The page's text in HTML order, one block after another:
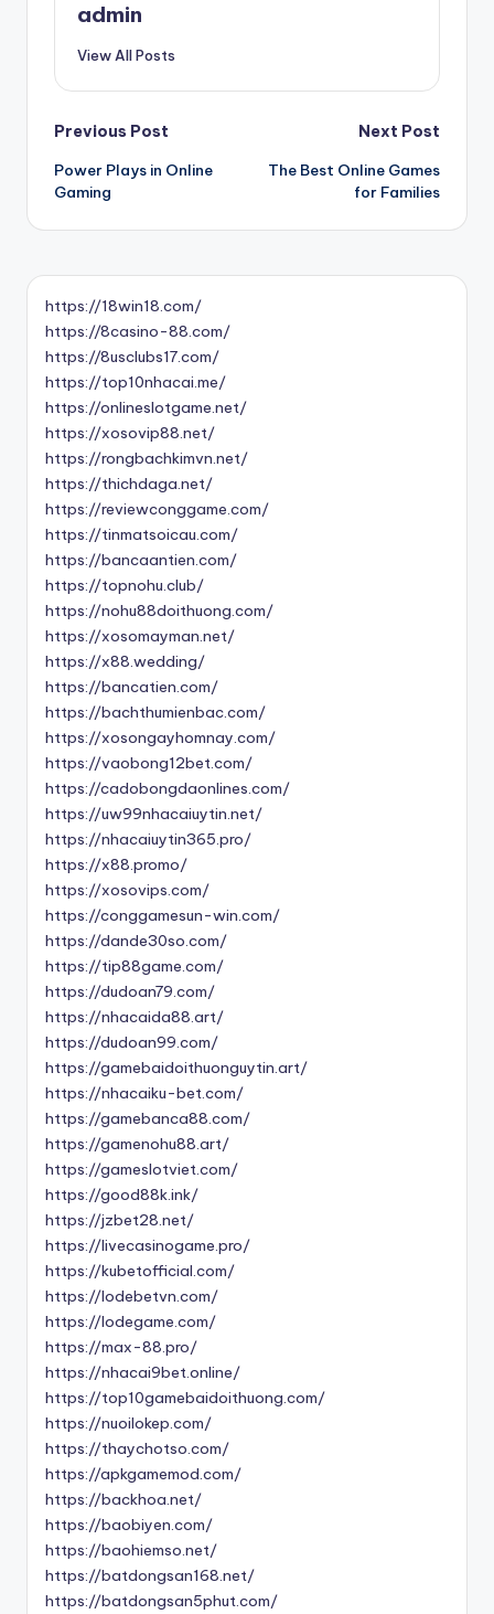
admin
View All Posts
Post
navigation
Previous Post
Power Plays in Online
Gaming
Next Post
The Best Online Games
for Families
https://18win18.com/
https://8casino-88.com/
https://8usclubs17.com/
https://top10nhacai.me/
https://onlineslotgame.net/
https://xosovip88.net/
https://rongbachkimvn.net/
https://thichdaga.net/
https://reviewconggame.com/
https://tinmatsoicau.com/
https://bancaantien.com/
https://topnohu.club/
https://nohu88doithuong.com/
https://xosomayman.net/
https://x88.wedding/
https://bancatien.com/
https://bachthumienbac.com/
https://xosongayhomnay.com/
https://vaobong12bet.com/
https://cadobongdaonlines.com/
https://uw99nhacaiuytin.net/
https://nhacaiuytin365.pro/
https://x88.promo/
https://xosovips.com/
https://conggamesun-win.com/
https://dande30so.com/
https://tip88game.com/
https://dudoan79.com/
https://nhacaida88.art/
https://dudoan99.com/
https://gamebaidoithuonguytin.art/
https://nhacaiku-bet.com/
https://gamebanca88.com/
https://gamenohu88.art/
https://gameslotviet.com/
https://good88k.ink/
https://jzbet28.net/
https://livecasinogame.pro/
https://kubetofficial.com/
https://lodebetvn.com/
https://lodegame.com/
https://max-88.pro/
https://nhacai9bet.online/
https://top10gamebaidoithuong.com/
https://nuoilokep.com/
https://thaychotso.com/
https://apkgamemod.com/
https://backhoa.net/
https://baobiyen.com/
https://baohiemso.net/
https://batdongsan168.net/
https://batdongsan5phut.com/